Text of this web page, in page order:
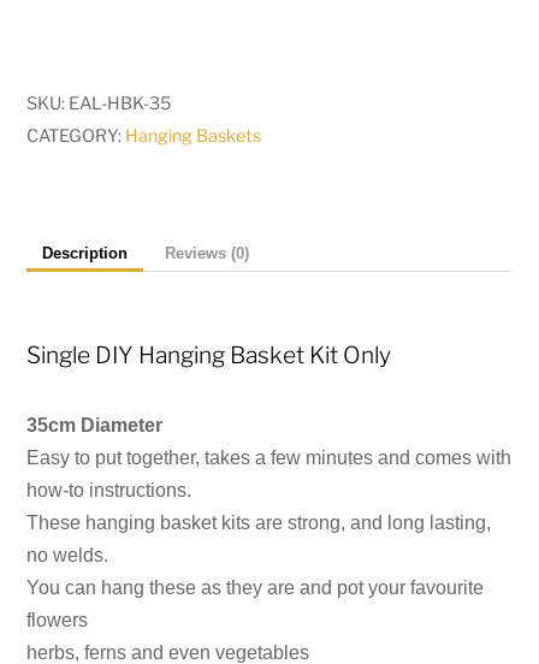
diameter
-
only
quantity
SKU: EAL-HBK-35
CATEGORY: Hanging Baskets
Description Reviews (0)
Single DIY Hanging Basket Kit Only
35cm Diameter
Easy to put together, takes a few minutes and comes with
how-to instructions.
These hanging basket kits are strong, and long lasting,
no welds.
You can hang these as they are and pot your favourite
flowers
herbs, ferns and even vegetables